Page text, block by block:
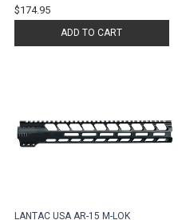
$174.95
ADD TO CART
LANTAC USA AR-15 M-LOK